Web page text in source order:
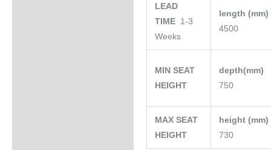
LEAD
TIME 1-3
Weeks
length (mm)
4500
MIN SEAT
HEIGHT
depth(mm)
750
MAX SEAT
HEIGHT
height (mm)
730